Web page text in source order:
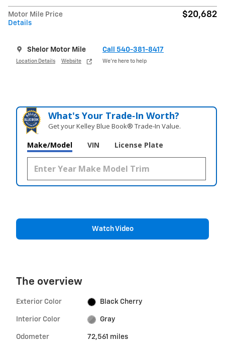
Motor Mile Price
Details
$20,682
Shelor Motor Mile
Location Details Website
Call 540-381-8417
We’re here to help
What's Your Trade‑In Worth?
Get your Kelley Blue Book® Trade‑In Value.
Make/Model VIN License Plate
Watch Video
The overview
Exterior Color Black Cherry
Interior Color Gray
Odometer 72,561 miles